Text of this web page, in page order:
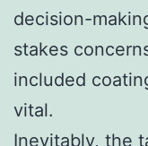
decision-
stakes
included
vital.
Inevitably, the